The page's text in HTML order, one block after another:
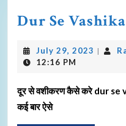
Dur Se
July 29, 2023 |
12:16 PM
दूर से वशीकरण कैसे करे dur se vashikaran mantra करने के तरीके,
कई बार ऐसे